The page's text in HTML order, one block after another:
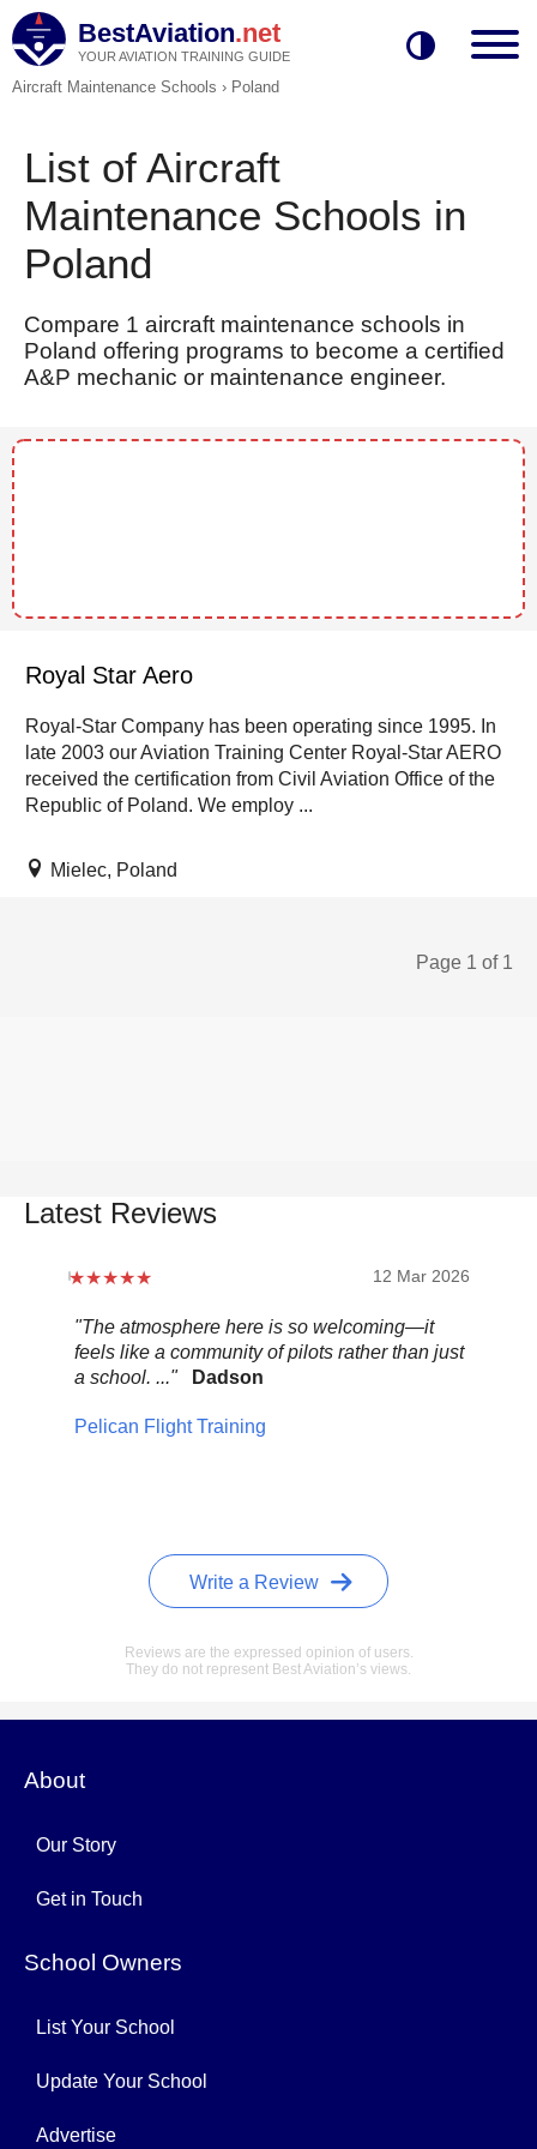
BestAviation.net
YOUR AVIATION TRAINING GUIDE
Aircraft Maintenance Schools › Poland
List of Aircraft
Maintenance Schools in
Poland
Compare 1 aircraft maintenance schools in
Poland offering programs to become a certified
A&P mechanic or maintenance engineer.
Royal Star Aero
Royal-Star Company has been operating since 1995. In
late 2003 our Aviation Training Center Royal-Star AERO
received the certification from Civil Aviation Office of the
Republic of Poland. We employ ...
Mielec, Poland
Page 1 of 1
Latest Reviews
12 Mar 2026
"The atmosphere here is so welcoming—it
feels like a community of pilots rather than just
a school. ..."
Dadson
Pelican Flight Training
Write a Review
Reviews are the expressed opinion of users.
They do not represent Best Aviation’s views.
About
Our Story
Get in Touch
School Owners
List Your School
Update Your School
Advertise